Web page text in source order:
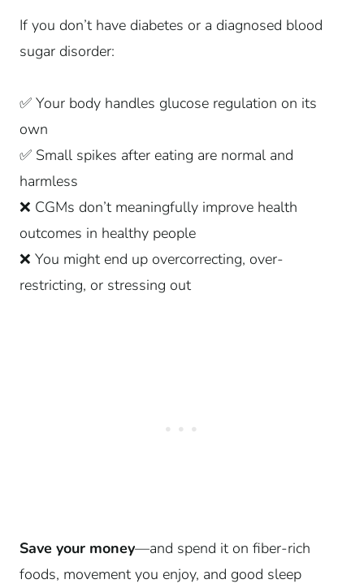
If you don’t have diabetes or a diagnosed blood
sugar disorder:
✅ Your body handles glucose regulation on its
own
✅ Small spikes after eating are normal and
harmless
❌ CGMs don’t meaningfully improve health
outcomes in healthy people
❌ You might end up overcorrecting, over-
restricting, or stressing out
Save your money—and spend it on fiber-rich
foods, movement you enjoy, and good sleep